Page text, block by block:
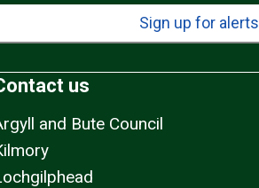
Sign up for alerts
us
and Bute Council